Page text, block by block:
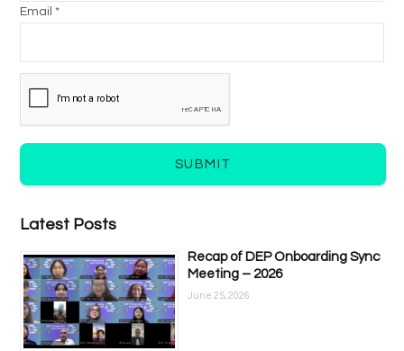
Email *
SUBMIT
Latest Posts
Recap of DEP Onboarding Sync
Meeting – 2026
June 25, 2026